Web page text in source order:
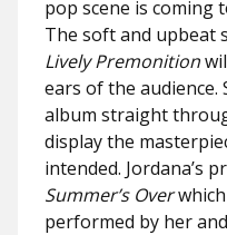
pop scene is coming
The soft and upbeat
Lively Premonition
ears of the audience.
album straight
display the
intended. Jordana’s
Summer’s Over
performed by her